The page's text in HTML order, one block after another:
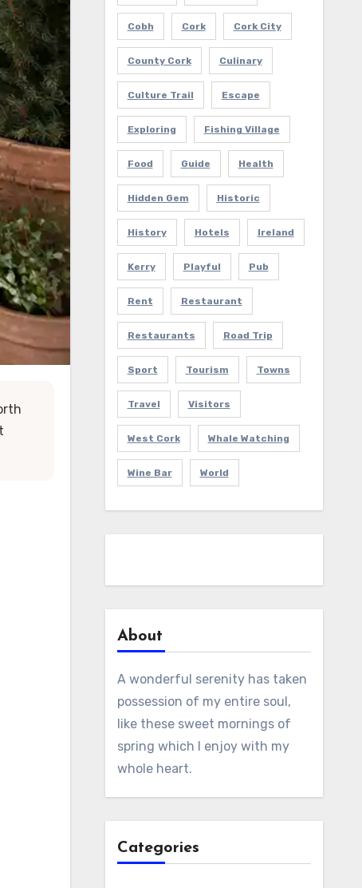
Cobh Cork Cork City
County Cork Culinary
Culture Trail Escape
Exploring Fishing Village
Food Guide Health
Hidden Gem Historic
History Hotels Ireland
Kerry Playful Pub
Rent Restaurant
Restaurants Road Trip
Sport Tourism Towns
Travel Visitors
West Cork Whale Watching
Wine Bar World
About
A wonderful serenity has taken
possession of my entire soul,
like these sweet mornings of
spring which I enjoy with my
whole heart.
Categories